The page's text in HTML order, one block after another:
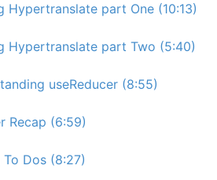
Hypertranslate part One (10:13)
Hypertranslate part Two (5:40)
useReducer (8:55)
Recap (6:59)
Dos (8:27)